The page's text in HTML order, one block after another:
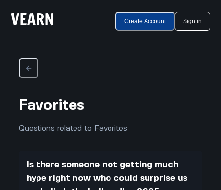
Create Account Sign in
Favorites
Questions related to Favorites
Is there someone not getting much
hype right now who could surprise us